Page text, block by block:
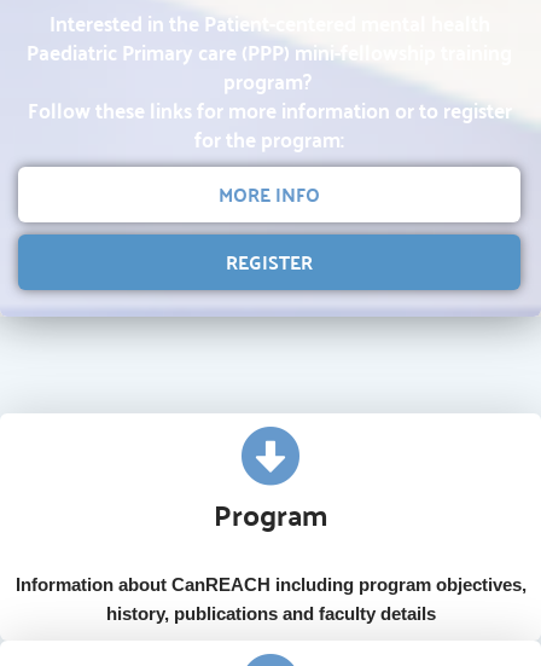
Interested in the Patient-centered mental health
Paediatric Primary care (PPP) mini-fellowship training
program?
Follow these links for more information or to register
for the program:
MORE INFO
REGISTER
Program
Information about CanREACH including program objectives,
history, publications and faculty details